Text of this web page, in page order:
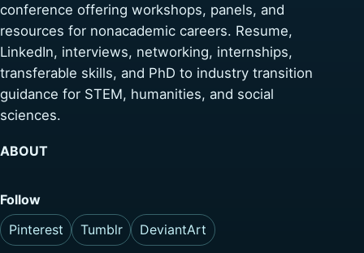
conference offering workshops, panels, and
resources for nonacademic careers. Resume,
LinkedIn, interviews, networking, internships,
transferable skills, and PhD to industry transition
guidance for STEM, humanities, and social
sciences.
ABOUT
Follow
Pinterest
Tumblr DeviantArt